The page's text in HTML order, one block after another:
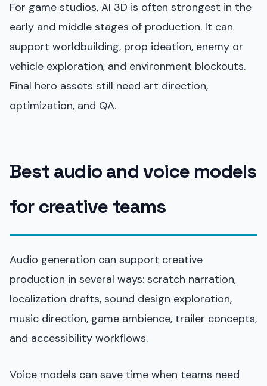
For game studios, AI 3D is often strongest in the
early and middle stages of production. It can
support worldbuilding, prop ideation, enemy or
vehicle exploration, and environment blockouts.
Final hero assets still need art direction,
optimization, and QA.
Best audio and voice models
for creative teams
Audio generation can support creative
production in several ways: scratch narration,
localization drafts, sound design exploration,
music direction, game ambience, trailer concepts,
and accessibility workflows.
Voice models can save time when teams need